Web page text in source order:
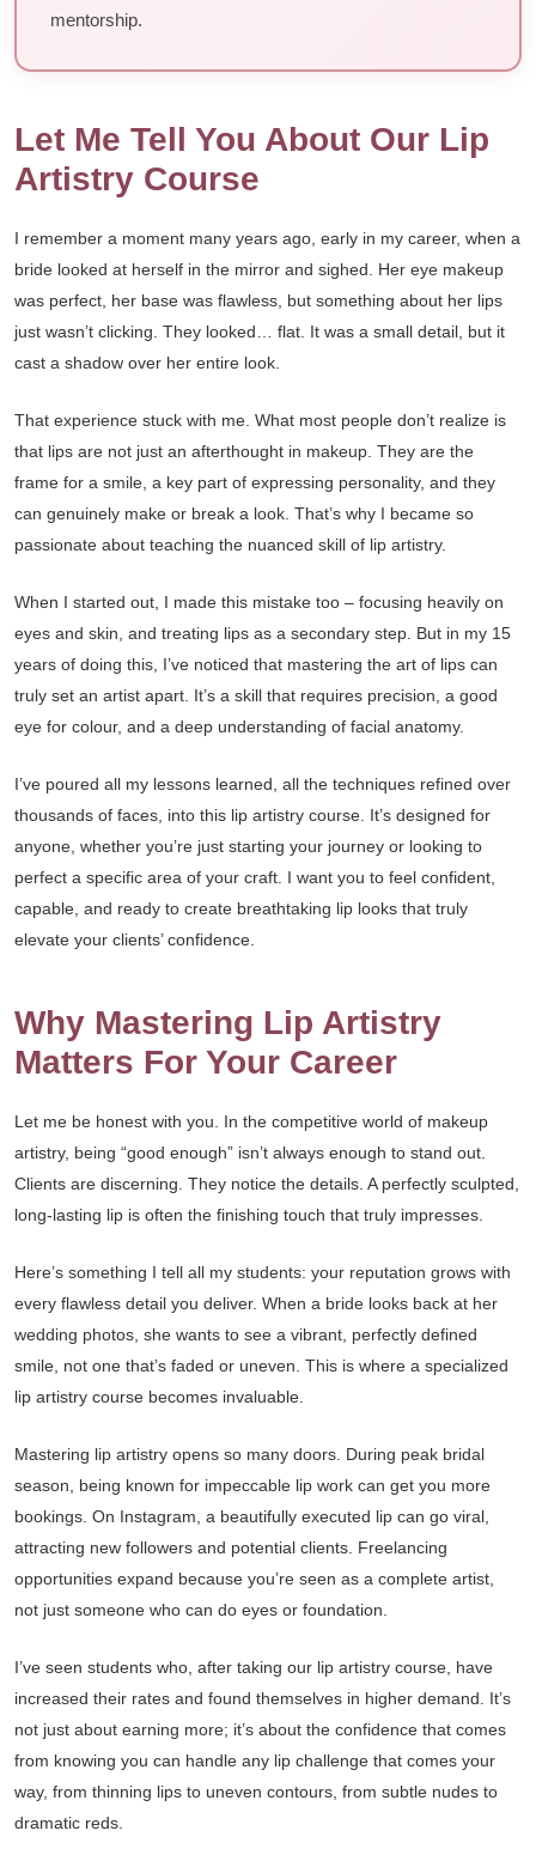
mentorship.
Let Me Tell You About Our Lip
Artistry Course
I remember a moment many years ago, early in my career, when a
bride looked at herself in the mirror and sighed. Her eye makeup
was perfect, her base was flawless, but something about her lips
just wasn’t clicking. They looked… flat. It was a small detail, but it
cast a shadow over her entire look.
That experience stuck with me. What most people don’t realize is
that lips are not just an afterthought in makeup. They are the
frame for a smile, a key part of expressing personality, and they
can genuinely make or break a look. That’s why I became so
passionate about teaching the nuanced skill of lip artistry.
When I started out, I made this mistake too – focusing heavily on
eyes and skin, and treating lips as a secondary step. But in my 15
years of doing this, I’ve noticed that mastering the art of lips can
truly set an artist apart. It’s a skill that requires precision, a good
eye for colour, and a deep understanding of facial anatomy.
I’ve poured all my lessons learned, all the techniques refined over
thousands of faces, into this lip artistry course. It’s designed for
anyone, whether you’re just starting your journey or looking to
perfect a specific area of your craft. I want you to feel confident,
capable, and ready to create breathtaking lip looks that truly
elevate your clients’ confidence.
Why Mastering Lip Artistry
Matters For Your Career
Let me be honest with you. In the competitive world of makeup
artistry, being “good enough” isn’t always enough to stand out.
Clients are discerning. They notice the details. A perfectly sculpted,
long-lasting lip is often the finishing touch that truly impresses.
Here’s something I tell all my students: your reputation grows with
every flawless detail you deliver. When a bride looks back at her
wedding photos, she wants to see a vibrant, perfectly defined
smile, not one that’s faded or uneven. This is where a specialized
lip artistry course becomes invaluable.
Mastering lip artistry opens so many doors. During peak bridal
season, being known for impeccable lip work can get you more
bookings. On Instagram, a beautifully executed lip can go viral,
attracting new followers and potential clients. Freelancing
opportunities expand because you’re seen as a complete artist,
not just someone who can do eyes or foundation.
I’ve seen students who, after taking our lip artistry course, have
increased their rates and found themselves in higher demand. It’s
not just about earning more; it’s about the confidence that comes
from knowing you can handle any lip challenge that comes your
way, from thinning lips to uneven contours, from subtle nudes to
dramatic reds.